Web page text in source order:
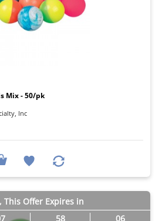
Mix - 50/pk
Inc
This Offer Expires in
58 05